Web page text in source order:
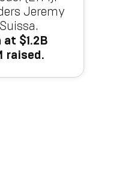
Jeremy
$1.2B
raised.